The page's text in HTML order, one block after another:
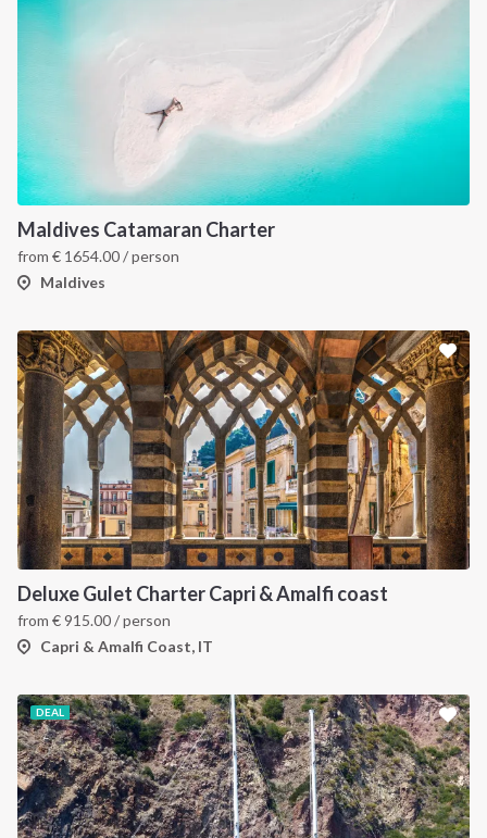
Maldives Catamaran Charter
from € 1654.00/ person
Maldives
Deluxe Gulet Charter Capri & Amalfi coast
from €915.00/ person
Capri & Amalfi Coast, IT
DEAL